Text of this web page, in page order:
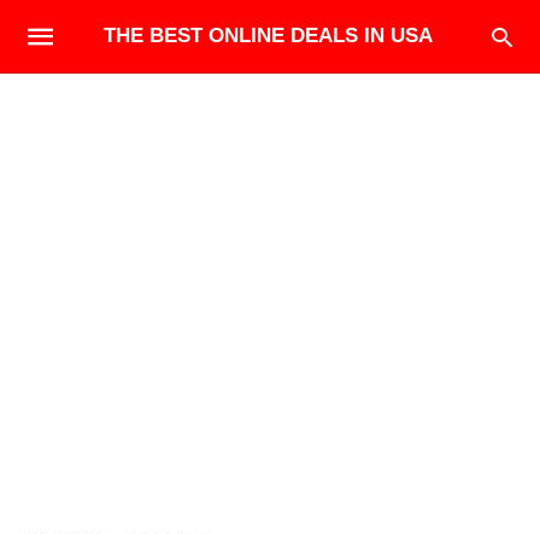
THE BEST ONLINE DEALS IN USA